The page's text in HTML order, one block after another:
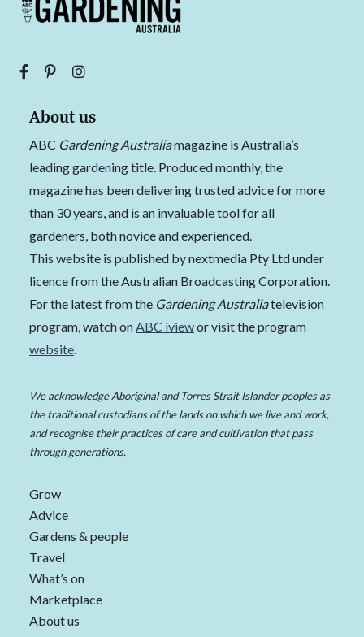
About us
ABC Gardening Australiamagazine is Australia’s
leading gardening title. Produced monthly, the
magazine has been delivering trusted advice for more
than 30 years, and is an invaluable tool for all
gardeners, both novice and experienced.
This website is published by nextmedia Pty Ltd under
licence from the Australian Broadcasting Corporation.
For the latest from the Gardening Australiatelevision
program, watch onABC iviewor visit the program
website.
We acknowledge Aboriginal and Torres Strait Islander peoples as
the traditional custodians of the lands on which we live and work,
and recognise their practices of care and cultivation that pass
through generations.
Grow
Advice
Gardens & people
Travel
What’s on
Marketplace
About us